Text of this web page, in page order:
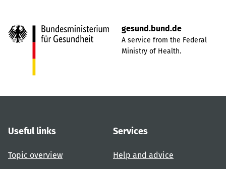
gesund.bund.de
A service from the Federal
Ministry of Health.
Useful links
Topic overview
Services
Help and advice